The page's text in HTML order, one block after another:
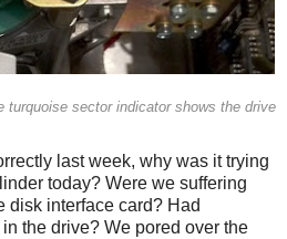
turquoise sector indicator shows the drive
last week, why was it trying
today? Were we suffering
disk interface card? Had
the drive? We pored over the